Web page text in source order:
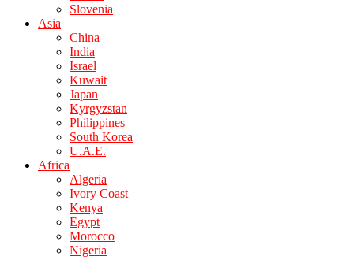
Slovenia
Asia
China
India
Israel
Kuwait
Japan
Kyrgyzstan
Philippines
South Korea
U.A.E.
Africa
Algeria
Ivory Coast
Kenya
Egypt
Morocco
Nigeria